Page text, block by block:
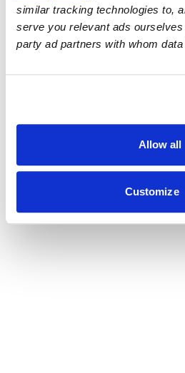
similar tracking technologies to,
serve you relevant ads
party ad partners with whom
Allow all
Customize